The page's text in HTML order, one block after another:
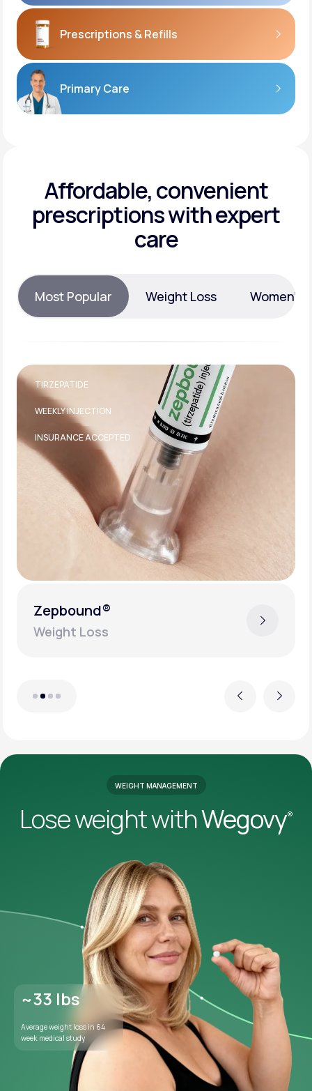
Prescriptions & Refills
Primary Care
Affordable, convenient
prescriptions with expert
care
Most Popular Weight Loss Women’s
Previous
TIRZEPATIDE
WEEKLY INJECTION
INSURANCE ACCEPTED
Zepbound®
Weight Loss
Next
WEIGHT MANAGEMENT
Lose weight withWegovy®